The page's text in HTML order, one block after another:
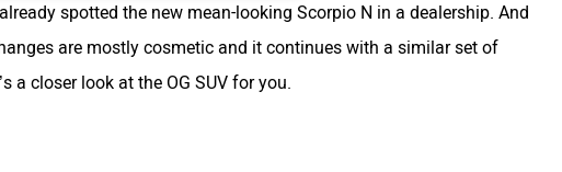
spotted the new mean-looking Scorpio N in a dealership. And
are mostly cosmetic and it continues with a similar set of
a closer look at the OG SUV for you.